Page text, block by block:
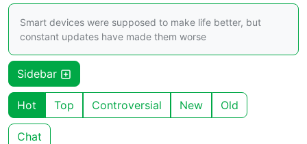
Smart devices were supposed to make life better, but
constant updates have made them worse
Sidebar
Hot Top Controversial New Old
Chat